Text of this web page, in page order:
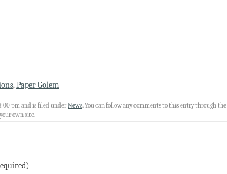
,Paper Golem
pm and is filed underNews. You can follow any comments to this entry through the
own site.